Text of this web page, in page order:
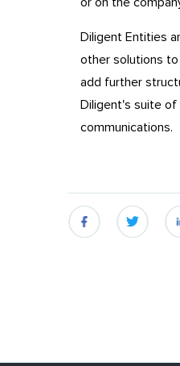
Diligent Entities
other solutions
add further
Diligent's suite of
communications.
fb twitter